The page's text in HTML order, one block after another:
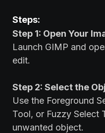
Steps:
Step 1: Open Your
Launch GIMP and
edit.
Step 2: Select the
Use the Foreground
Tool, or Fuzzy Select
unwanted object.